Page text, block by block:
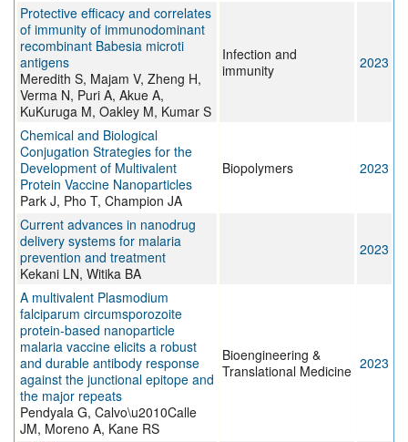
Protective efficacy and correlates
of immunity of immunodominant
recombinant Babesia microti
antigens
Meredith S, Majam V, Zheng H,
Verma N, Puri A, Akue A,
KuKuruga M, Oakley M, Kumar S
Infection and
immunity
2023
Chemical and Biological
Conjugation Strategies for the
Development of Multivalent
Protein Vaccine Nanoparticles
Park J, Pho T, Champion JA
Biopolymers 2023
Current advances in nanodrug
delivery systems for malaria
prevention and treatment
Kekani LN, Witika BA
2023
A multivalent Plasmodium
falciparum circumsporozoite
protein‐based nanoparticle
malaria vaccine elicits a robust
and durable antibody response
against the junctional epitope and
the major repeats
Pendyala G, Calvo\u2010Calle
JM, Moreno A, Kane RS
Bioengineering &
Translational Medicine 2023